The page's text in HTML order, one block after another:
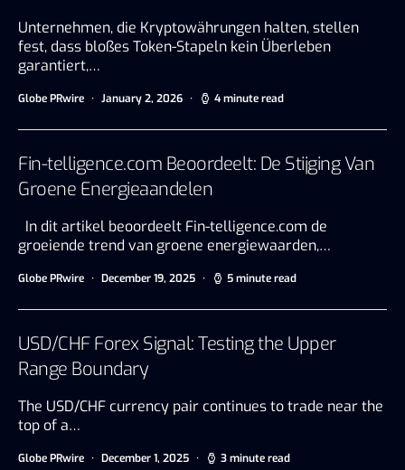
Unternehmen, die Kryptowährungen halten, stellen
fest, dass bloßes Token-Stapeln kein Überleben
garantiert,…
Globe PRwire January 2, 2026 4 minute read
Fin-telligence.com Beoordeelt: De Stijging Van
Groene Energieaandelen
In dit artikel beoordeelt Fin-telligence.com de
groeiende trend van groene energiewaarden,…
Globe PRwire December 19, 2025 5 minute read
USD/CHF Forex Signal: Testing the Upper
Range Boundary
The USD/CHF currency pair continues to trade near the
top of a…
Globe PRwire December 1, 2025 3 minute read